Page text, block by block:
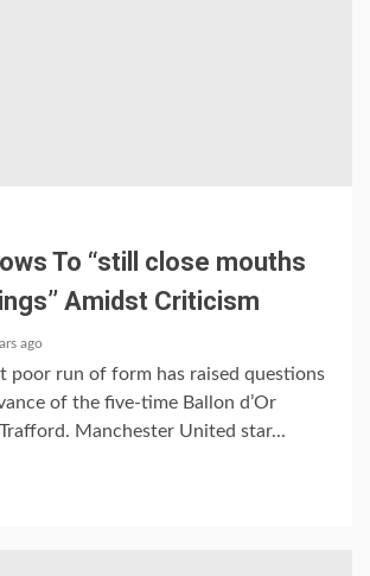
To “still close mouths
Amidst Criticism
ago
poor run of form has raised questions
of the five-time Ballon d’Or
Manchester United star...